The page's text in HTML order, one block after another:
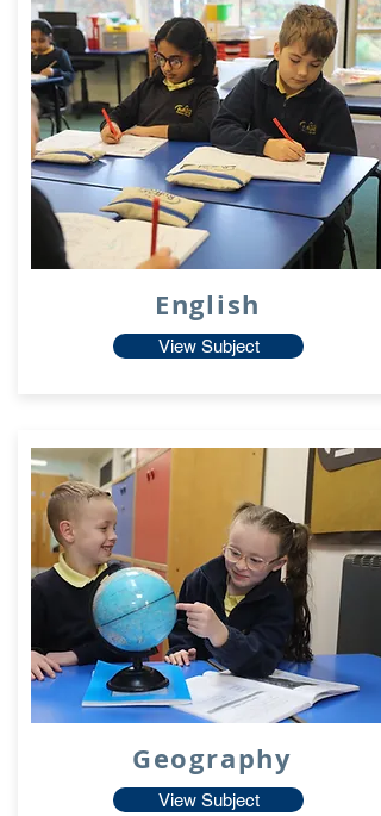
English
View Subject
Geography
View Subject